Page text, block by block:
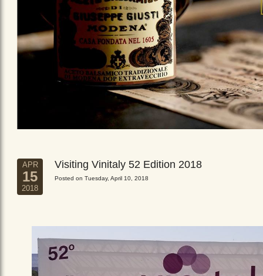
APR
15
2018
Visiting Vinitaly 52 Edition 2018
Posted on Tuesday, April 10, 2018